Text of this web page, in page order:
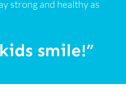
strong and healthy as
smile!”